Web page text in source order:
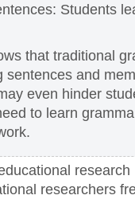
Students
that traditional
sentences and
even hinder
to learn
researchers